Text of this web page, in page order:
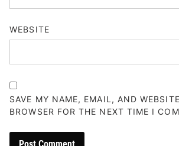
WEBSITE
SAVE MY NAME, EMAIL, AND
BROWSER FOR THE NEXT TIME I